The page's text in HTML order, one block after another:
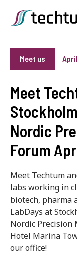
Meet us
Meet
Nordic
Forum
Meet Techtum
labs working in
biotech, pharma
LabDays at
Nordic Precision
Hotel Marina
our office!